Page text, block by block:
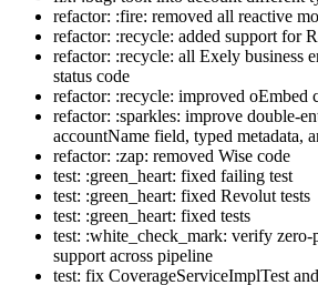
refactor: :fire: removed all reactive
refactor: :recycle: added support for
refactor: :recycle: all Exely business
status code
refactor: :recycle: improved oEmbed
refactor: :sparkles: improve double-
accountName field, typed metadata,
refactor: :zap: removed Wise code
test: :green_heart: fixed failing test
test: :green_heart: fixed Revolut tests
test: :green_heart: fixed tests
test: :white_check_mark: verify
support across pipeline
test: fix CoverageServiceImplTest and